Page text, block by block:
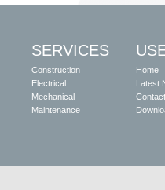
SERVICES
Construction
Electrical
Mechanical
Maintenance
Home
Latest